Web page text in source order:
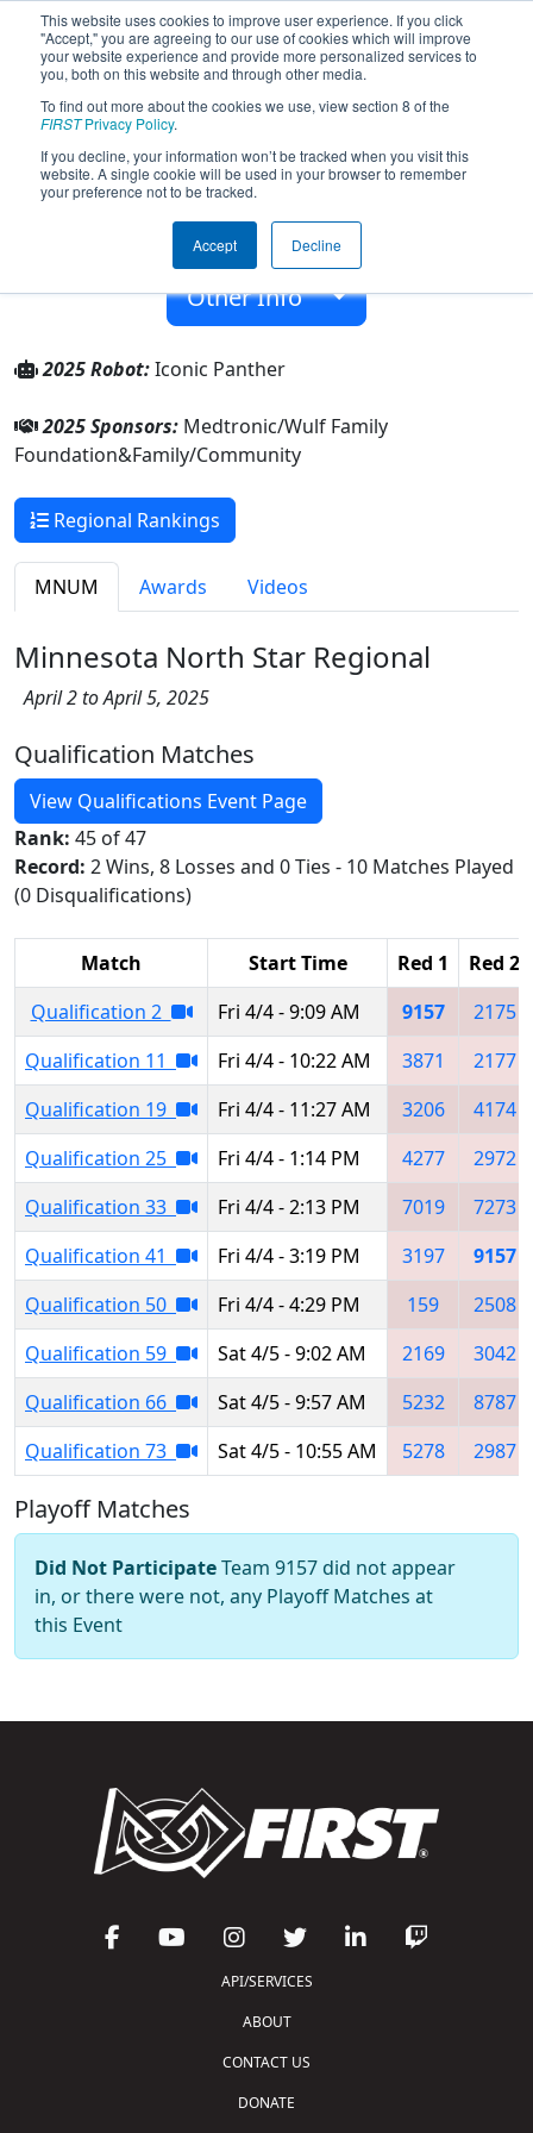
This website uses cookies to improve user experience. If you click
"Accept," you are agreeing to our use of cookies which will improve
your website experience and provide more personalized services to
you, both on this website and through other media.
To find out more about the cookies we use, view section 8 of the
FIRSTPrivacy Policy.
If you decline, your information won’t be tracked when you visit this
website. A single cookie will be used in your browser to remember
your preference not to be tracked.
Accept Decline
Team 9157 - Iconic Panthers (2025)
Family/Community
Minneapolis, Minnesota, USA
2023
Other Info
2025 Robot:Iconic Panther
2025 Sponsors: Medtronic/Wulf Family
Foundation&Family/Community
Regional Rankings
MNUM Awards Videos
Minnesota North Star Regional
April 2 to April 5, 2025
Qualification Matches
View Qualifications Event Page
Rank: 45 of 47
Record: 2 Wins, 8 Losses and 0 Ties - 10 Matches Played
(0 Disqualifications)
Match Start Time Red 1
Red 2
Qualification 2
Fri 4/4 - 9:09 AM 9157
2175
Qualification 11
Fri 4/4 - 10:22 AM 3871
2177
Qualification 19
Fri 4/4 - 11:27 AM 3206
4174
Qualification 25
Fri 4/4 - 1:14 PM 4277
2972
Qualification 33
Fri 4/4 - 2:13 PM 7019
7273
Qualification 41
Fri 4/4 - 3:19 PM 3197
9157
Qualification 50
Fri 4/4 - 4:29 PM 159
2508
Qualification 59
Sat 4/5 - 9:02 AM 2169
3042
Qualification 66
Sat 4/5 - 9:57 AM 5232
8787
Qualification 73
Sat 4/5 - 10:55 AM 5278 2987
Playoff Matches
Did Not ParticipateTeam 9157 did not appear
in, or there were not, any Playoff Matches at
this Event
API/SERVICES
ABOUT
CONTACT US
DONATE